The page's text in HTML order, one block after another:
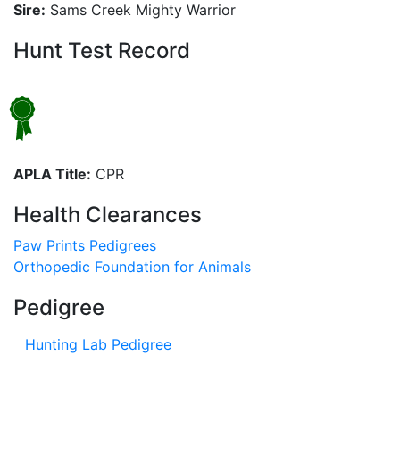
Sire: Sams Creek Mighty Warrior
Hunt Test Record
APLA Title: CPR
Health Clearances
Paw Prints Pedigrees
Orthopedic Foundation for Animals
Pedigree
Hunting Lab Pedigree